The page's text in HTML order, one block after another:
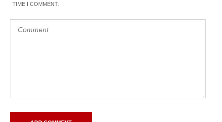
TIME I COMMENT.